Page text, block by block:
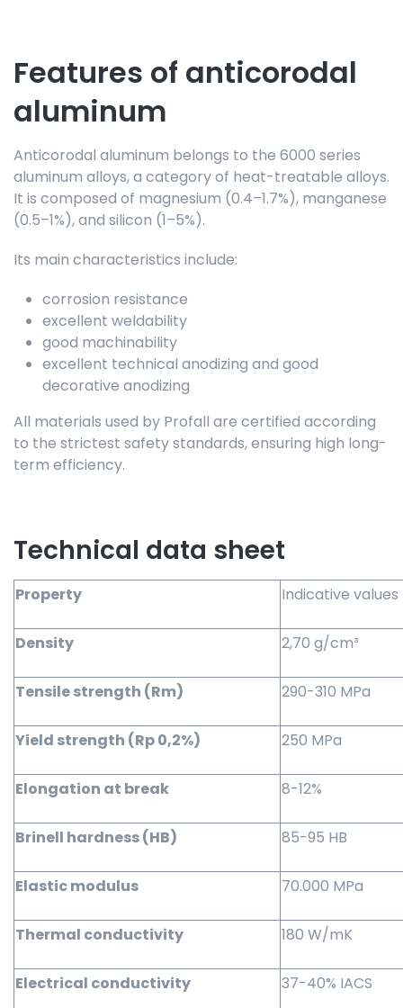
Features of anticorodal
aluminum
Anticorodal aluminum belongs to the 6000 series
aluminum alloys, a category of heat-treatable alloys.
It is composed of magnesium (0.4–1.7%), manganese
(0.5–1%), and silicon (1–5%).
Its main characteristics include:
corrosion resistance
excellent weldability
good machinability
excellent technical anodizing and good
decorative anodizing
All materials used by Profall are certified according
to the strictest safety standards, ensuring high long-
term efficiency.
Technical data sheet
Property Indicative values
Density 2,70 g/cm³
Tensile strength (Rm) 290-310 MPa
Yield strength (Rp 0,2%) 250 MPa
Elongation at break 8-12%
Brinell hardness (HB) 85-95 HB
Elastic modulus 70.000 MPa
Thermal conductivity 180 W/mK
Electrical conductivity 37-40% IACS